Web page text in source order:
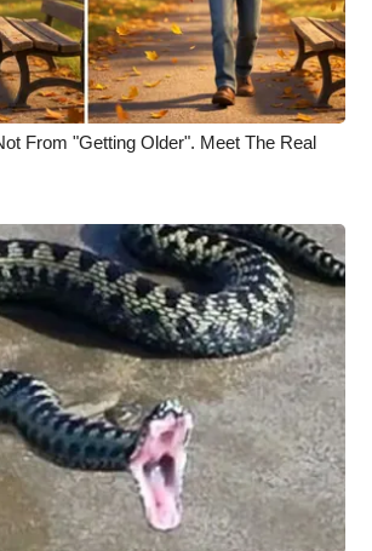
Team
Guest Rules
From "Getting Older". Meet The Real